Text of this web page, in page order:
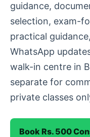
guidance,
selection, exam-
practical
WhatsApp
walk-in centre in
separate for
private classes
Book Rs. 500